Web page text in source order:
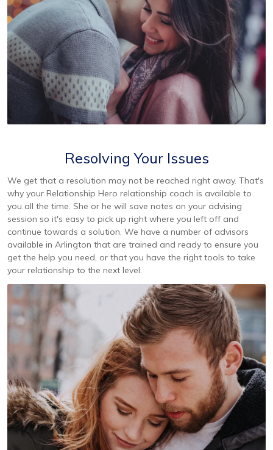
Resolving Your Issues
We get that a resolution may not be reached right away. That's
why your Relationship Hero relationship coach is available to
you all the time. She or he will save notes on your advising
session so it's easy to pick up right where you left off and
continue towards a solution. We have a number of advisors
available in Arlington that are trained and ready to ensure you
get the help you need, or that you have the right tools to take
your relationship to the next level.